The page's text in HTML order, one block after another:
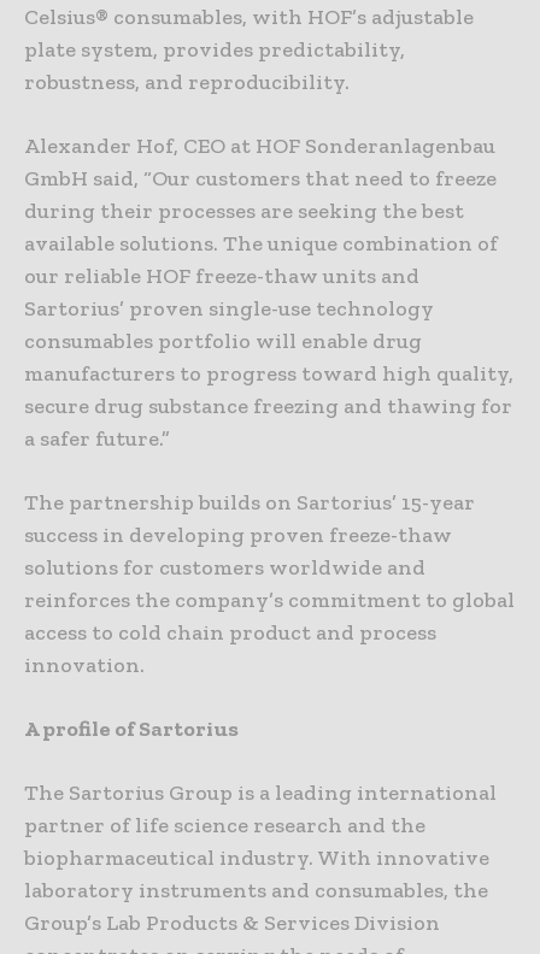
Celsius® consumables, with HOF’s adjustable
plate system, provides predictability,
robustness, and reproducibility.
Alexander Hof, CEO at HOF Sonderanlagenbau
GmbH said, “Our customers that need to freeze
during their processes are seeking the best
available solutions. The unique combination of
our reliable HOF freeze-thaw units and
Sartorius’ proven single-use technology
consumables portfolio will enable drug
manufacturers to progress toward high quality,
secure drug substance freezing and thawing for
a safer future.”
The partnership builds on Sartorius’ 15-year
success in developing proven freeze-thaw
solutions for customers worldwide and
reinforces the company’s commitment to global
access to cold chain product and process
innovation.
A profile of Sartorius
The Sartorius Group is a leading international
partner of life science research and the
biopharmaceutical industry. With innovative
laboratory instruments and consumables, the
Group’s Lab Products & Services Division